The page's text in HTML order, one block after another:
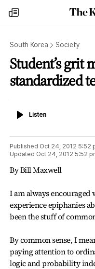
my
times
South Korea Society
Student’s grit
standardized
ListenListen
Published Oct 24, 2012 5:52
Updated Oct 24, 2012 5:52
By Bill Maxwell
I am always
experience epiphanies
been the stuff of
By common sense, I
paying attention to
logic and probability